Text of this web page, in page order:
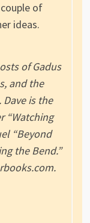
of
ideas.
of Gadus
and the
is the
“Watching
“Beyond
the Bend.”